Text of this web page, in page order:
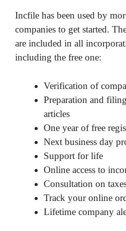
Incfile has been used by
companies to get started.
are included in all
including the free one:
Verification of
Preparation and
articles
One year of free
Next business day
Support for life
Online access to
Consultation on
Track your online
Lifetime company